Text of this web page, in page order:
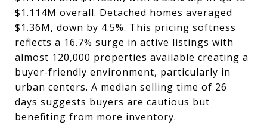
$1.114M overall. Detached homes averaged
$1.36M, down by 4.5%. This pricing softness
reflects a 16.7% surge in active listings with
almost 120,000 properties available creating a
buyer-friendly environment, particularly in
urban centers. A median selling time of 26
days suggests buyers are cautious but
benefiting from more inventory.